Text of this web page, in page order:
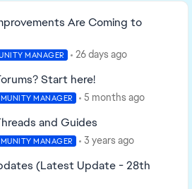
Are Coming to
MANAGER 26 days ago
Start here!
MANAGER 5 months ago
and Guides
MANAGER 3 years ago
(Latest Update - 28th